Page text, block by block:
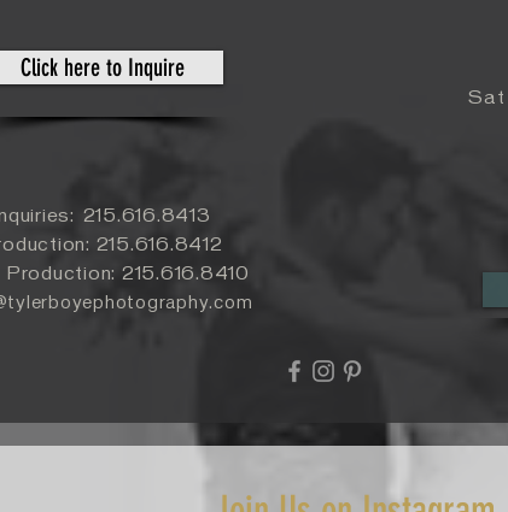
Click here to Inquire
215.616.8413
215.616.8412
215.616.8410
​​Sat